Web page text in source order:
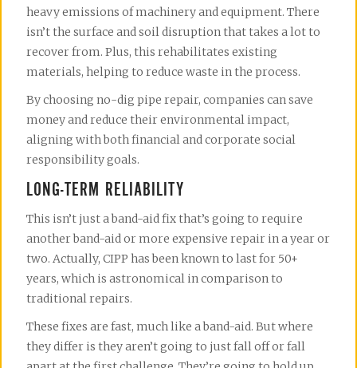
heavy emissions of machinery and equipment. There
isn’t the surface and soil disruption that takes a lot to
recover from. Plus, this rehabilitates existing
materials, helping to reduce waste in the process.
By choosing no-dig pipe repair, companies can save
money and reduce their environmental impact,
aligning with both financial and corporate social
responsibility goals.
LONG-TERM RELIABILITY
This isn’t just a band-aid fix that’s going to require
another band-aid or more expensive repair in a year or
two. Actually, CIPP has been known to last for 50+
years, which is astronomical in comparison to
traditional repairs.
These fixes are fast, much like a band-aid. But where
they differ is they aren’t going to just fall off or fall